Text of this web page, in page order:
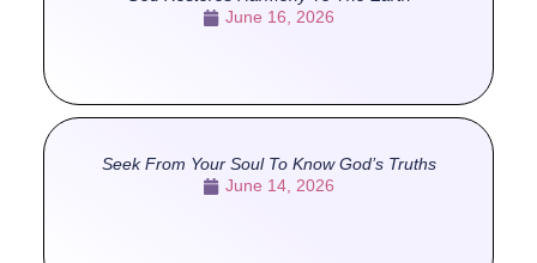
June 16, 2026
Seek From Your Soul To Know God’s Truths
June 14, 2026